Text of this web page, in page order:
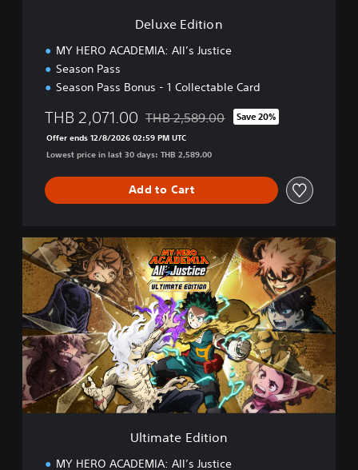
Deluxe Edition
MY HERO ACADEMIA: All’s Justice
Season Pass
Season Pass Bonus - 1 Collectable Card
THB 2,071.00 Discounted from original price of THB
THB 2,589.00 Save 20%
Offer ends 12/8/2026 02:59 PM UTC
Lowest price in last 30 days: THB 2,589.00
Add to Cart
U
l
t
m
a
t
e
E
d
i
t
Ultimate Edition
MY HERO ACADEMIA: All’s Justice